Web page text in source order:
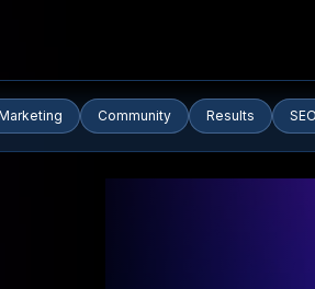
Community Results SEO